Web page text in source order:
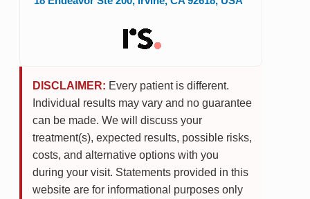
DISCLAIMER: Every patient is different.
Individual results may vary and no guarantee
can be made. We will discuss your
treatment(s), expected results, possible risks,
costs, and alternative options with you
during your visit. Statements provided in this
website are for informational purposes only